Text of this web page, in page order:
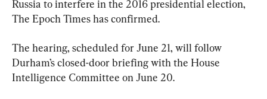
Russia to interfere in the 2016 presidential election,
The Epoch Times has confirmed.
The hearing, scheduled for June 21, will follow
Durham’s closed-door briefing with the House
Intelligence Committee on June 20.